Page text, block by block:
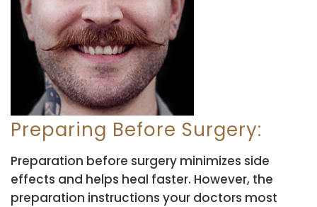
Preparing Before Surgery:
Preparation before surgery minimizes side
effects and helps heal faster. However, the
preparation instructions your doctors most